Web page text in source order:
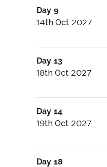
Day 9
14th Oct 2027
Day 13
18th Oct 2027
Day 14
19th Oct 2027
Day 18